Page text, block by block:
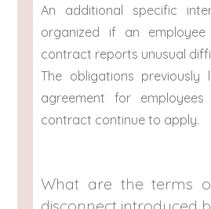
An additional specific
organized if an
contract reports unusual
The obligations
agreement for
contract continue to apply.
What are the terms